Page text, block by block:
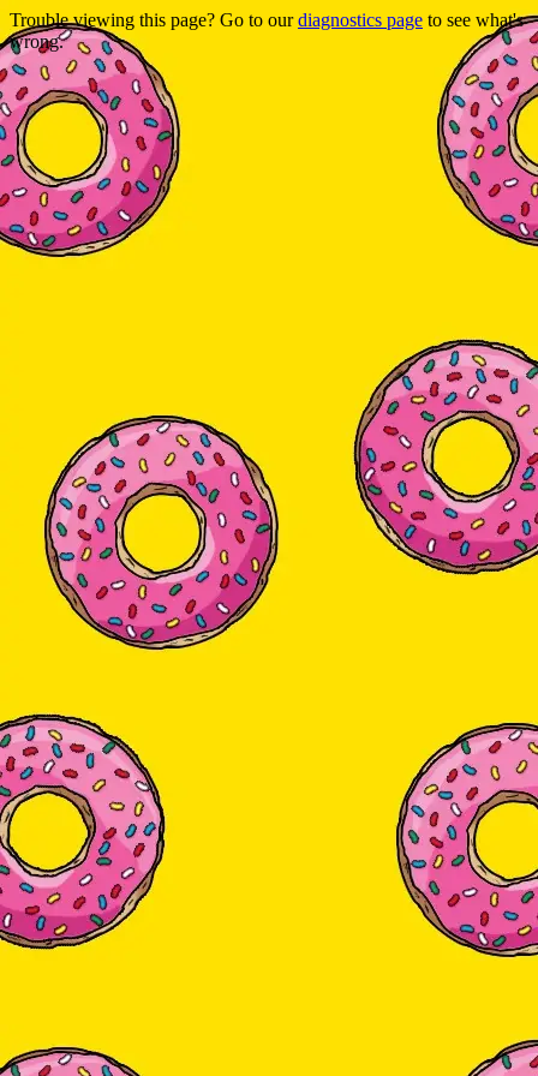
Trouble viewing this page? Go to ourdiagnostics page to see what's
wrong.